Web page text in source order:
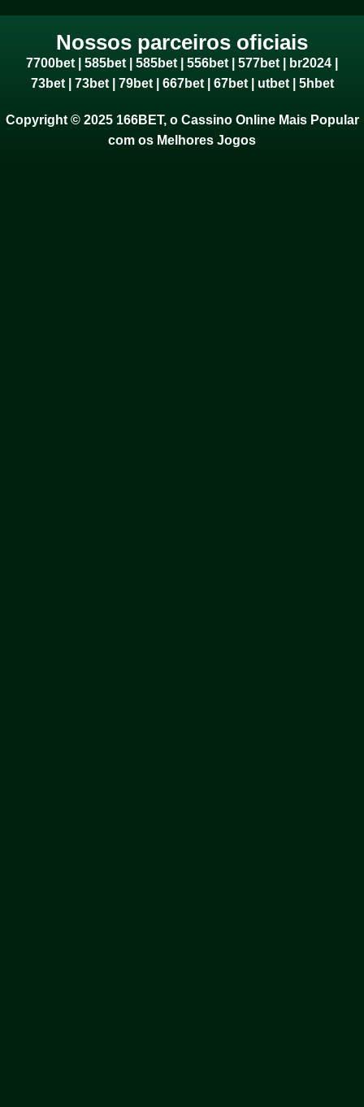
Nossos parceiros oficiais
7700bet 585bet 585bet 556bet 577bet br2024
73bet| 73bet| 79bet| 667bet| 67bet| utbet| 5hbet
Copyright © 2025 166BET, o Cassino Online Mais Popular
com os Melhores Jogos